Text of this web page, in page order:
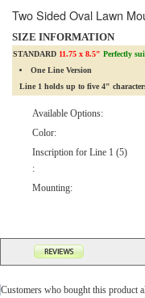
Two Sided Oval Lawn
SIZE INFORMATION
STANDARD 11.75 x 8.5" Perfectly
One Line Version
Line 1 holds up to five 4"
Available Options:
Color:
Inscription for Line 1 (5)
:
Mounting:
Customers who bought this product